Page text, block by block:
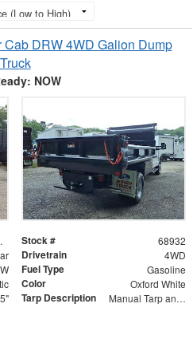
DRW 4WD Galion Dump
Truck
NOW
Stock # 68932
Drivetrain 4WD
Fuel Type Gasoline
Color Oxford White
Tarp Description Manual Tarp and Roller